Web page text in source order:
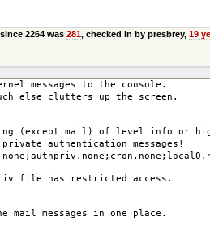
2264 was 281, checked in by presbrey, 19
messages to the console.
else clutters up the screen.
/dev/
(except mail) of level info or
authentication messages!
file has restricted access.
/var/
mail messages in one place.
-/var/